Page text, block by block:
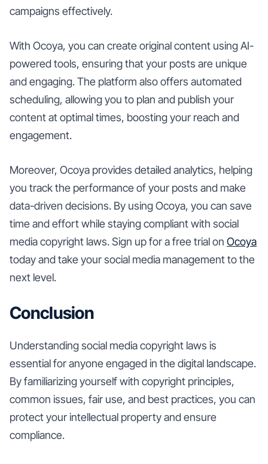
campaigns effectively.
With Ocoya, you can create original content using AI-
powered tools, ensuring that your posts are unique
and engaging. The platform also offers automated
scheduling, allowing you to plan and publish your
content at optimal times, boosting your reach and
engagement.
Moreover, Ocoya provides detailed analytics, helping
you track the performance of your posts and make
data-driven decisions. By using Ocoya, you can save
time and effort while staying compliant with social
media copyright laws. Sign up for a free trial on Ocoya
today and take your social media management to the
next level.
Conclusion
Understanding social media copyright laws is
essential for anyone engaged in the digital landscape.
By familiarizing yourself with copyright principles,
common issues, fair use, and best practices, you can
protect your intellectual property and ensure
compliance.